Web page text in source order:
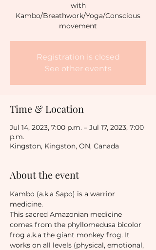
with
Kambo/Breathwork/Yoga/Conscious
movement
Registration is closed
See other events
Time & Location
Jul 14, 2023, 7:00 p.m. – Jul 17, 2023, 7:00
p.m.
Kingston, Kingston, ON, Canada
About the event
Kambo (a.k.a Sapo) is a warrior
medicine.
This sacred Amazonian medicine
comes from the phyllomedusa bicolor
frog a.k.a the giant monkey frog. It
works on all levels (physical, emotional,